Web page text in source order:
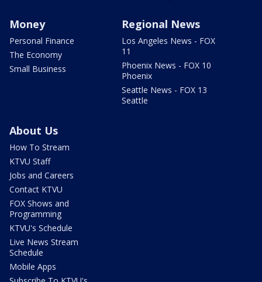
Money
Personal Finance
The Economy
Small Business
Regional News
Los Angeles News - FOX
11
Phoenix News - FOX 10
Phoenix
Seattle News - FOX 13
Seattle
About Us
How To Stream
KTVU Staff
Jobs and Careers
Contact KTVU
FOX Shows and
Programming
KTVU's Schedule
Live News Stream
Schedule
Mobile Apps